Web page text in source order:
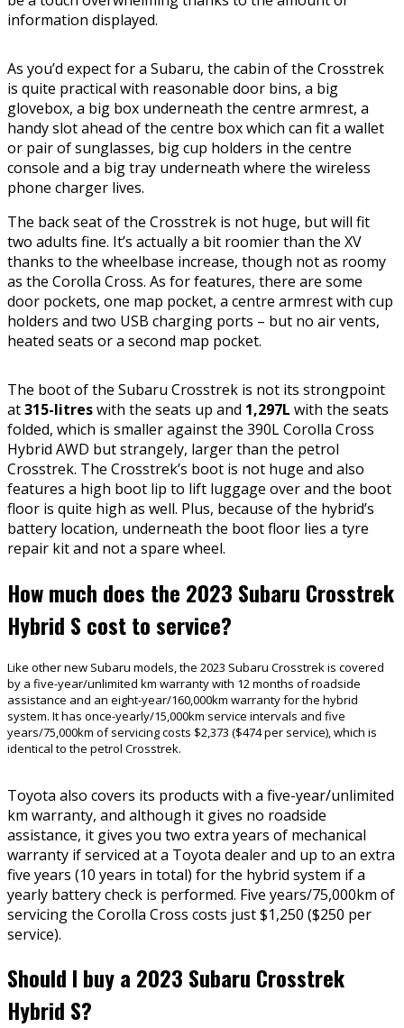
information displayed.
As you’d expect for a Subaru, the cabin of the Crosstrek
is quite practical with reasonable door bins, a big
glovebox, a big box underneath the centre armrest, a
handy slot ahead of the centre box which can fit a wallet
or pair of sunglasses, big cup holders in the centre
console and a big tray underneath where the wireless
phone charger lives.
The back seat of the Crosstrek is not huge, but will fit
two adults fine. It’s actually a bit roomier than the XV
thanks to the wheelbase increase, though not as roomy
as the Corolla Cross. As for features, there are some
door pockets, one map pocket, a centre armrest with cup
holders and two USB charging ports – but no air vents,
heated seats or a second map pocket.
The boot of the Subaru Crosstrek is not its strongpoint
at315-litreswith the seats up and 1,297L with the seats
folded, which is smaller against the 390L Corolla Cross
Hybrid AWD but strangely, larger than the petrol
Crosstrek. The Crosstrek’s boot is not huge and also
features a high boot lip to lift luggage over and the boot
floor is quite high as well. Plus, because of the hybrid’s
battery location, underneath the boot floor lies a tyre
repair kit and not a spare wheel.
How much does the 2023 Subaru Crosstrek
Hybrid S cost to service?
Like other new Subaru models, the 2023 Subaru Crosstrek is covered
by a five-year/unlimited km warranty with 12 months of roadside
assistance and an eight-year/160,000km warranty for the hybrid
system. It has once-yearly/15,000km service intervals and five
years/75,000km of servicing costs $2,373 ($474 per service), which is
identical to the petrol Crosstrek.
Toyota also covers its products with a five-year/unlimited
km warranty, and although it gives no roadside
assistance, it gives you two extra years of mechanical
warranty if serviced at a Toyota dealer and up to an extra
five years (10 years in total) for the hybrid system if a
yearly battery check is performed. Five years/75,000km of
servicing the Corolla Cross costs just $1,250 ($250 per
service).
Should I buy a 2023 Subaru Crosstrek
Hybrid S?